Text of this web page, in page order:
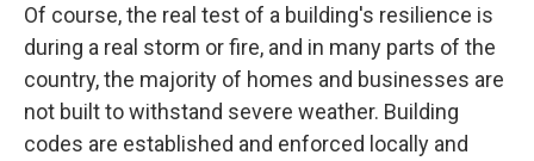
Of course, the real test of a building's resilience is
during a real storm or fire, and in many parts of the
country, the majority of homes and businesses are
not built to withstand severe weather. Building
codes are established and enforced locally and